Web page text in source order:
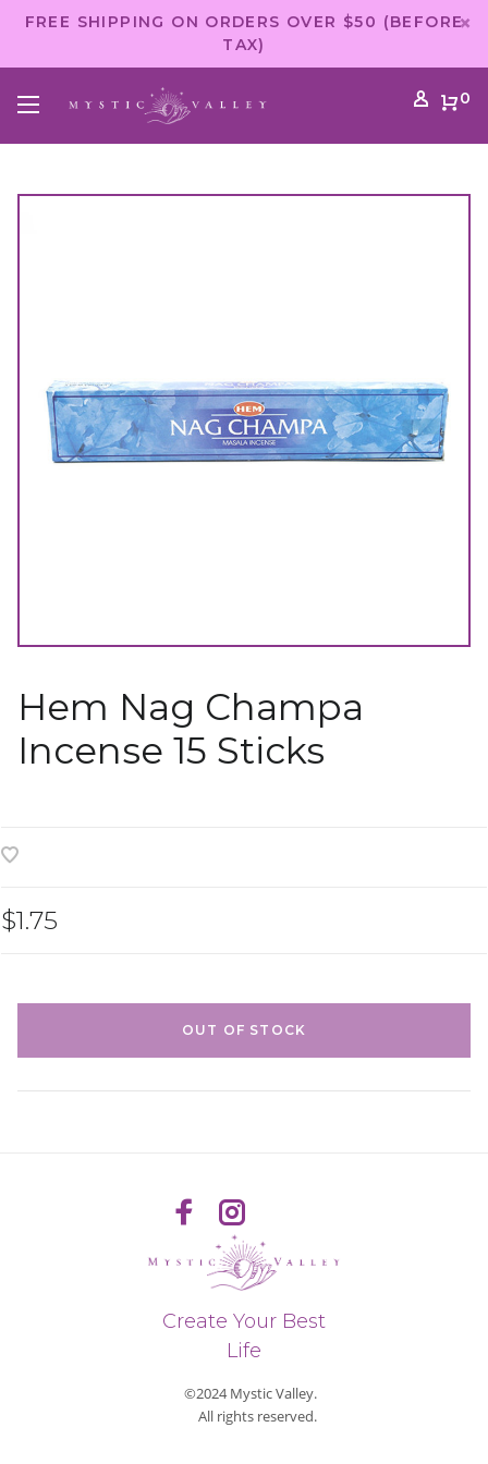
FREE SHIPPING ON ORDERS OVER $50 (BEFORE
TAX)
0
Hem Nag Champa
Incense 15 Sticks
$1.75
OUT OF STOCK
Create Your Best
Life
©2024 Mystic Valley.
All rights reserved.